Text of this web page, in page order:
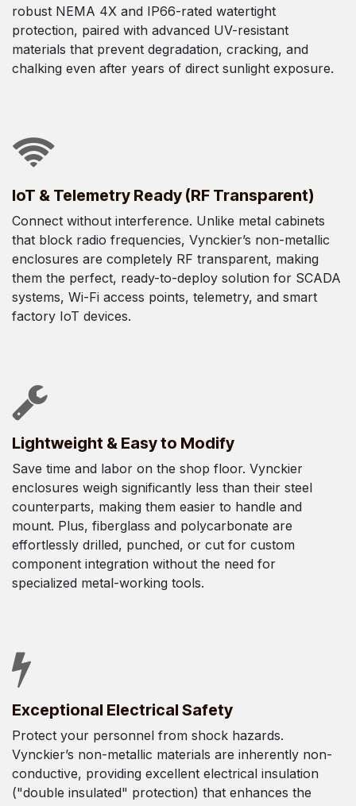
robust NEMA 4X and IP66-rated watertight
protection, paired with advanced UV-resistant
materials that prevent degradation, cracking, and
chalking even after years of direct sunlight exposure.
IoT & Telemetry Ready (RF Transparent)
Connect without interference. Unlike metal cabinets
that block radio frequencies, Vynckier’s non-metallic
enclosures are completely RF transparent, making
them the perfect, ready-to-deploy solution for SCADA
systems, Wi-Fi access points, telemetry, and smart
factory IoT devices.
Lightweight & Easy to Modify
Save time and labor on the shop floor. Vynckier
enclosures weigh significantly less than their steel
counterparts, making them easier to handle and
mount. Plus, fiberglass and polycarbonate are
effortlessly drilled, punched, or cut for custom
component integration without the need for
specialized metal-working tools.
Exceptional Electrical Safety
Protect your personnel from shock hazards.
Vynckier’s non-metallic materials are inherently non-
conductive, providing excellent electrical insulation
("double insulated" protection) that enhances the